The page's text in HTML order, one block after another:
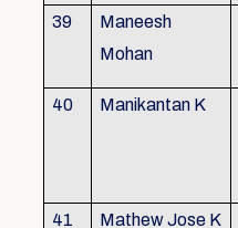
39
Maneesh
Mohan
40 Manikantan K
41 Mathew Jose K